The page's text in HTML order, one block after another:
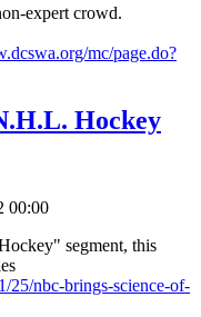
expert crowd.
mc/page.do?
Hockey
00:00
segment, this
25/nbc-brings-science-of-